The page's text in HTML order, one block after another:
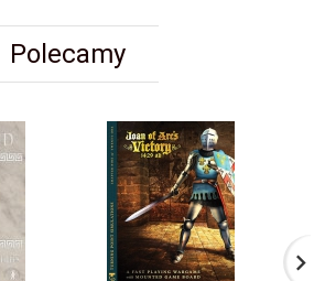
Polecamy